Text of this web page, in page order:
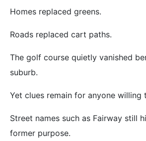
Homes replaced greens.
Roads replaced cart paths.
The golf course quietly vanished
suburb.
Yet clues remain for anyone willing
Street names such as Fairway still
former purpose.